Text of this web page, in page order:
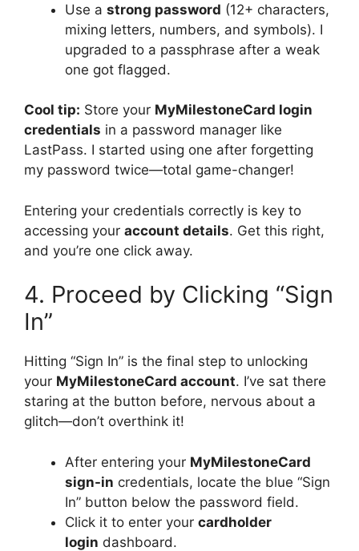
Use a strong password (12+ characters,
mixing letters, numbers, and symbols). I
upgraded to a passphrase after a weak
one got flagged.
Cool tip: Store your MyMilestoneCard login
credentials in a password manager like
LastPass. I started using one after forgetting
my password twice—total game-changer!
Entering your credentials correctly is key to
accessing your account details. Get this right,
and you’re one click away.
4. Proceed by Clicking “Sign
In”
Hitting “Sign In” is the final step to unlocking
your MyMilestoneCard account. I’ve sat there
staring at the button before, nervous about a
glitch—don’t overthink it!
After entering your MyMilestoneCard
sign-in credentials, locate the blue “Sign
In” button below the password field.
Click it to enter your cardholder
login dashboard.